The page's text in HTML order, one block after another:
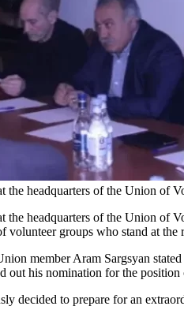
the headquarters of the Union
the headquarters of the Union of
volunteer groups who stand at
member Aram Sargsyan
out his nomination for the position
decided to prepare for an